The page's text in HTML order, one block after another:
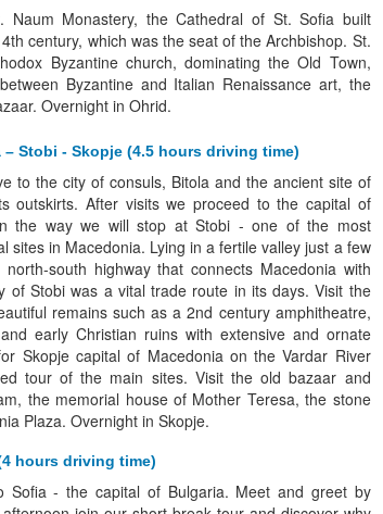
Naum Monastery, the Cathedral of St. Sofia built
century, which was the seat of the Archbishop. St.
Byzantine church, dominating the Old Town,
Byzantine and Italian Renaissance art, the
Overnight in Ohrid.
– Stobi - Skopje (4.5 hours driving time)
to the city of consuls, Bitola and the ancient site of
outskirts. After visits we proceed to the capital of
the way we will stop at Stobi - one of the most
sites in Macedonia. Lying in a fertile valley just a few
south highway that connects Macedonia with
of Stobi was a vital trade route in its days. Visit the
remains such as a 2nd century amphitheatre,
early Christian ruins with extensive and ornate
Skopje capital of Macedonia on the Vardar River
tour of the main sites. Visit the old bazaar and
the memorial house of Mother Teresa, the stone
Plaza. Overnight in Skopje.
hours driving time)
Sofia - the capital of Bulgaria. Meet and greet by